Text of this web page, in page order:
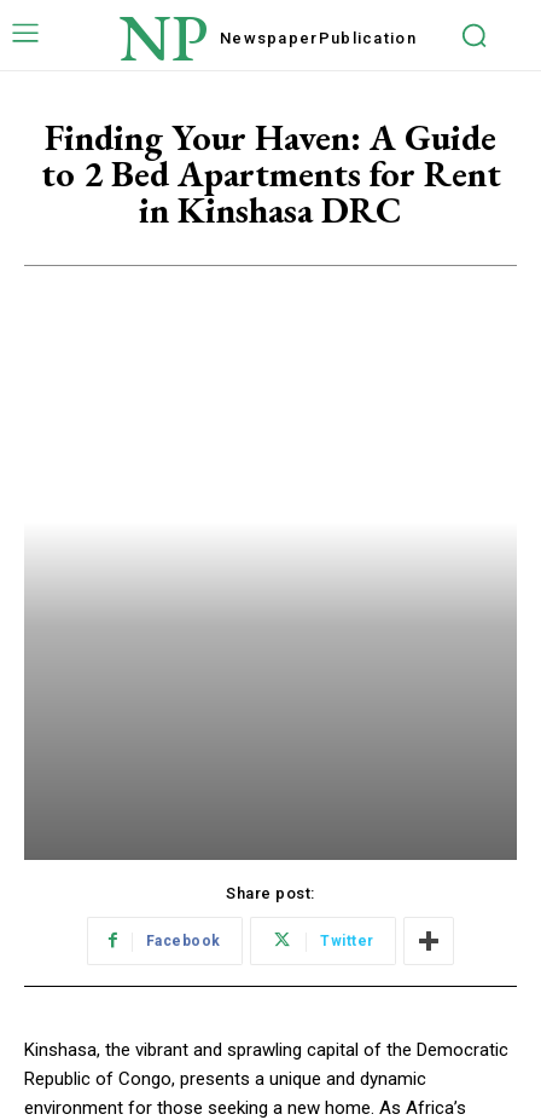
NP Newspaper Publication
Finding Your Haven: A Guide
to 2 Bed Apartments for Rent
in Kinshasa DRC
Share post:
Facebook Twitter
Kinshasa, the vibrant and sprawling capital of the Democratic
Republic of Congo, presents a unique and dynamic
environment for those seeking a new home. As Africa’s